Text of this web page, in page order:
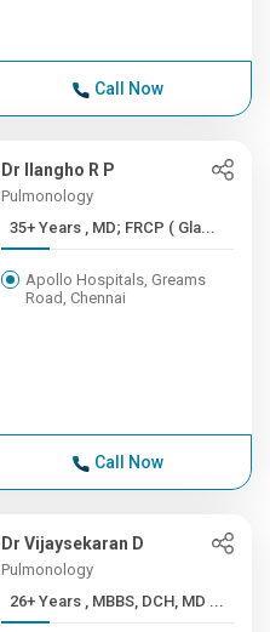
Call Now
Dr Ilangho R P
Pulmonology
35+ Years , MD; FRCP ( Gla...
Apollo Hospitals, Greams
Road, Chennai
Call Now
Dr Vijaysekaran D
Pulmonology
26+ Years , MBBS, DCH, MD ...